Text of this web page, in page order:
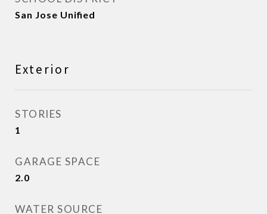
San Jose Unified
Exterior
STORIES
1
GARAGE SPACE
2.0
WATER SOURCE